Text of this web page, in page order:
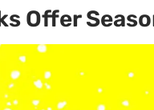
Offer